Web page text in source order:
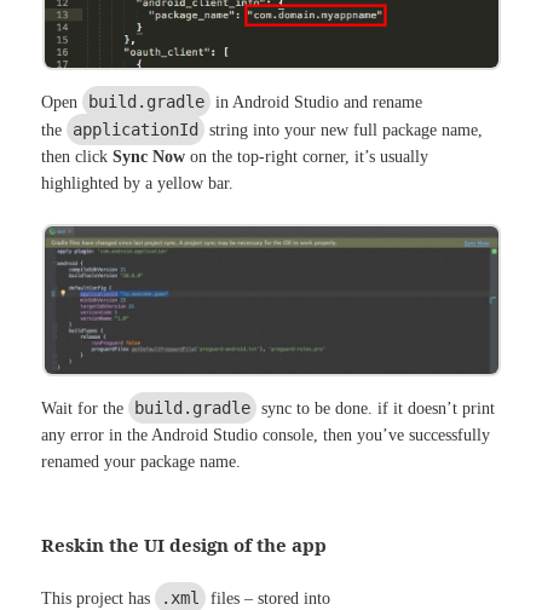
Open build.gradle in Android Studio and rename
the applicationId
string into your new full package name,
then clickSync Now on the top-right corner, it’s usually
highlighted by a yellow bar.
Wait for the build.gradle sync to be done. if it doesn’t print
any error in the Android Studio console, then you’ve successfully
renamed your package name.
Reskin the UI design of the app
This project has .xml files – stored into